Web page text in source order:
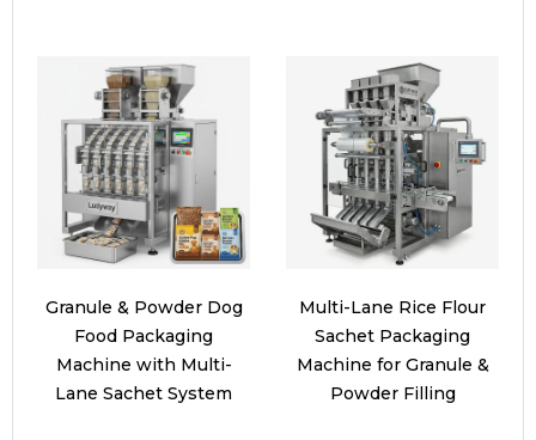
Granule & Powder Dog
Food Packaging
Machine with Multi-
Lane Sachet System
Multi-Lane Rice Flour
Sachet Packaging
Machine for Granule &
Powder Filling